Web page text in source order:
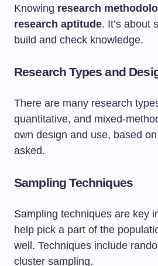
Knowing research
research aptitude. It’s about
build and check knowledge.
Research Types and
There are many research
quantitative, and mixed-
own design and use, based
asked.
Sampling Techniques
Sampling techniques are key
help pick a part of the
well. Techniques include
cluster sampling.